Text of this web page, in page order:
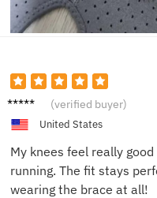
Mike L. (verified buyer)
United States
My knees feel really
running. The fit stays
wearing the brace at all!